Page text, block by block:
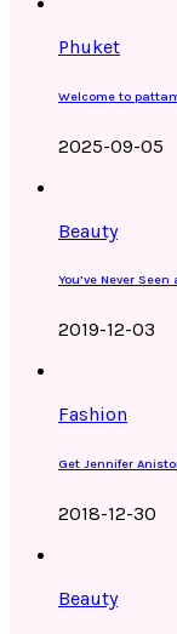
Phuket
Welcome to
2025-09-05
Beauty
You’ve Never
2019-12-03
Fashion
Get Jennifer
2018-12-30
Beauty